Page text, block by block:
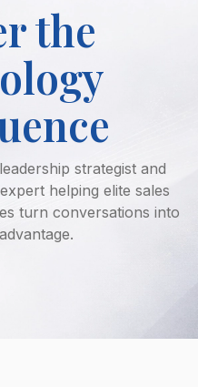
the
strategist and
helping elite sales
turn conversations into